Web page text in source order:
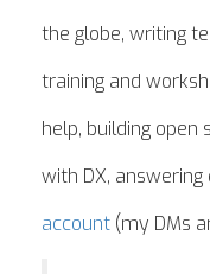
the globe, writing
training and
help, building open
with DX,
account (my DMs